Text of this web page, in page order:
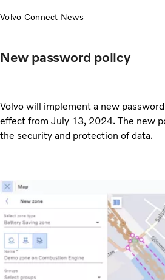
Volvo Connect News
New password policy
Volvo will implement a new
effect from July 13, 2024. The new
the security and protection of data.